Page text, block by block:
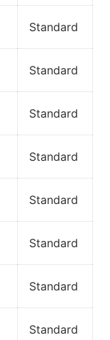
Standard
Standard
Standard
Standard
Standard
Standard
Standard
Standard